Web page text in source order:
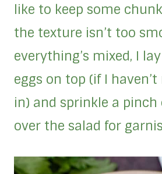
like to keep some
the texture isn’t too
everything’s mixed, I
eggs on top (if I
in) and sprinkle a pinch
over the salad for